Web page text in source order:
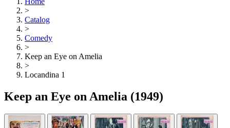
>
Catalog
>
Comedy
>
Keep an Eye on Amelia
>
Locandina 1
Keep an Eye on Amelia (1949)